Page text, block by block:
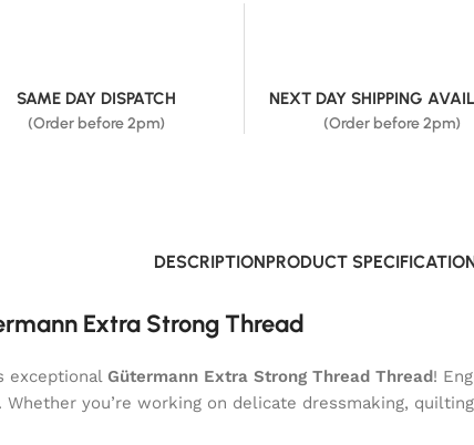
SAME DAY DISPATCH
(Order before 2pm)
NEXT DAY SHIPPING
(Order before 2pm)
DESCRIPTIONPRODUCT
Extra Strong Thread
exceptional Gütermann Extra Strong Thread Thread!
you’re working on delicate dressmaking,